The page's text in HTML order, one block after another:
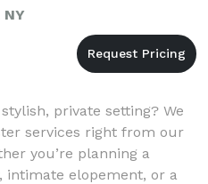
private setting? We
services right from our
you’re planning a
intimate elopement, or a